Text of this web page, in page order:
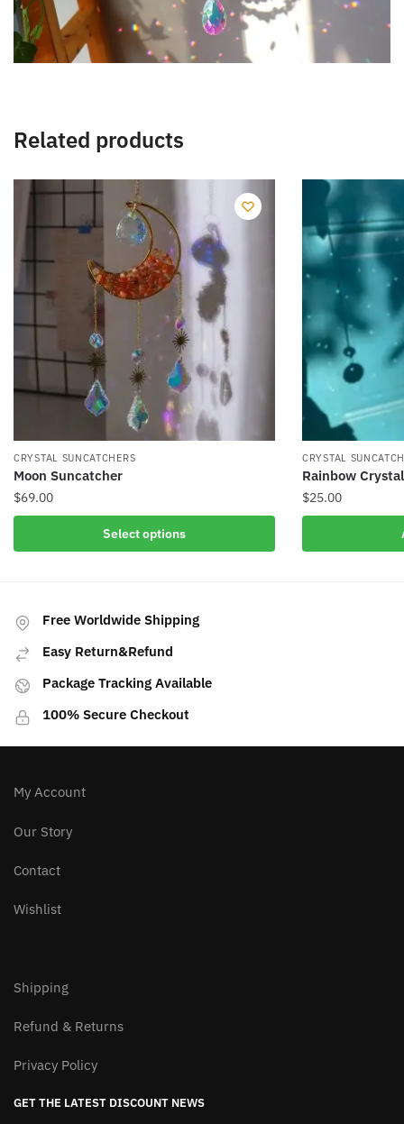
Related products
CRYSTAL SUNCATCHERS
Moon Suncatcher
$69.00
Select options
product
variants.
The
options
may
chosen
on
product
CRYSTAL
Rainbow
$25.00
Free Worldwide Shipping
Easy Return&Refund
Package Tracking Available
100% Secure Checkout
My Account
Our Story
Contact
Wishlist
Shipping
Refund & Returns
Privacy Policy
GET THE LATEST DISCOUNT NEWS